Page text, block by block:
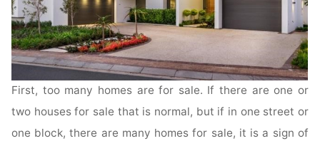
First, too many homes are for sale. If there are one or
two houses for sale that is normal, but if in one street or
one block, there are many homes for sale, it is a sign of